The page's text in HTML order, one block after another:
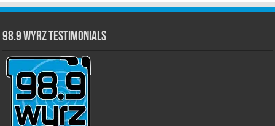
98.9 WYRZ Testimonials